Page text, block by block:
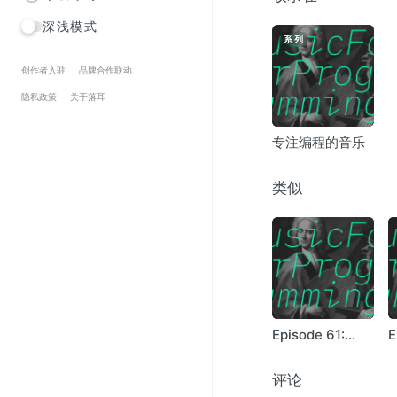
深浅模式
创作者入驻 品牌合作联动
隐私政策 关于落耳
Tim Hecker – Studio
Miles Tilmann –
Oneohtrix Point
White Rainbow –
Robert Ashley –
Tim Hecker –
Christopher D Lewis
Belong – Beeside
The Caretaker –
A Silver Mt. Zion –
Burial – Forgive
Mark Morgan –
Arpanet – Variables
Julian Bream –
系列
专注编程的音乐
类似
Episode 61:
评论